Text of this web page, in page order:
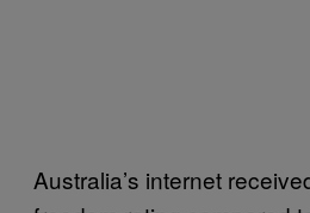
Australia’s internet